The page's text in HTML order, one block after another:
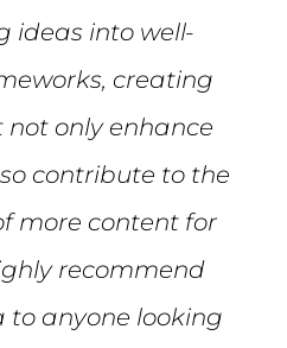
ideas into well-
creating
not only enhance
contribute to the
more content for
recommend
to anyone looking